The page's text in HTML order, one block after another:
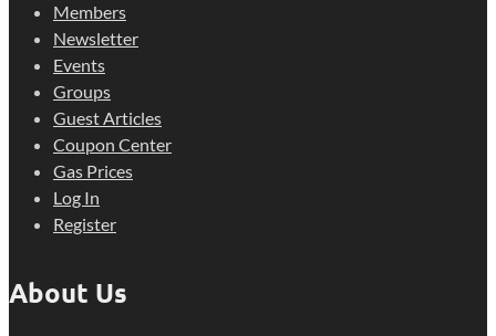
Members
Newsletter
Events
Groups
Guest Articles
Coupon Center
Gas Prices
Log In
Register
About Us